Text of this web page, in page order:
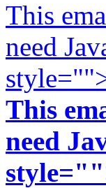
This
need
This
need